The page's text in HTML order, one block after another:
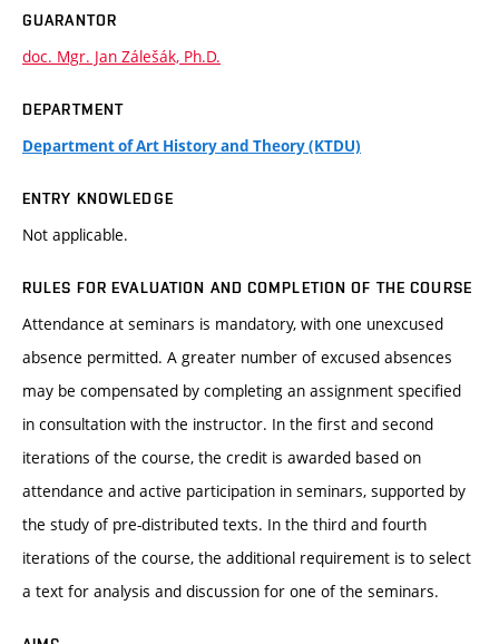
GUARANTOR
doc. Mgr. Jan Zálešák, Ph.D.
DEPARTMENT
Department of Art History and Theory (KTDU)
ENTRY KNOWLEDGE
Not applicable.
RULES FOR EVALUATION AND COMPLETION OF THE COURSE
Attendance at seminars is mandatory, with one unexcused
absence permitted. A greater number of excused absences
may be compensated by completing an assignment specified
in consultation with the instructor. In the first and second
iterations of the course, the credit is awarded based on
attendance and active participation in seminars, supported by
the study of pre-distributed texts. In the third and fourth
iterations of the course, the additional requirement is to select
a text for analysis and discussion for one of the seminars.